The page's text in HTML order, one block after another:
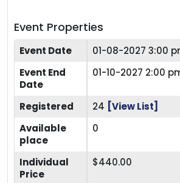
Event Properties
Event Date
01-08-2027 3:00
Event End
Date
01-10-2027 2:00
Registered 24 [View List]
Available
place
0
Individual
Price
$440.00